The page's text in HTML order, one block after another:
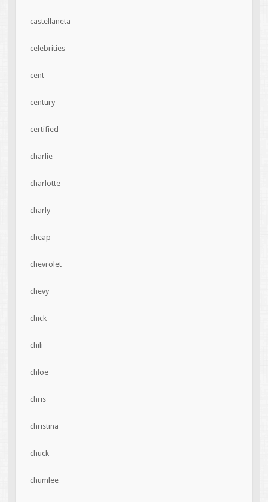
castellaneta
celebrities
cent
century
certified
charlie
charlotte
charly
cheap
chevrolet
chevy
chick
chili
chloe
chris
christina
chuck
chumlee